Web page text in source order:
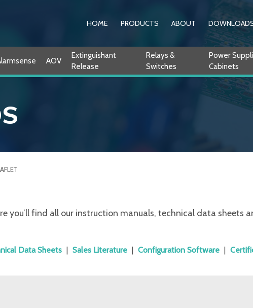
HOME PRODUCTS ABOUT
AOV
Extinguishant
Release
Relays &
Switches
Power
Cabinets
you’ll find all our instruction manuals, technical data sheets
Data Sheets Sales Literature Configuration Software